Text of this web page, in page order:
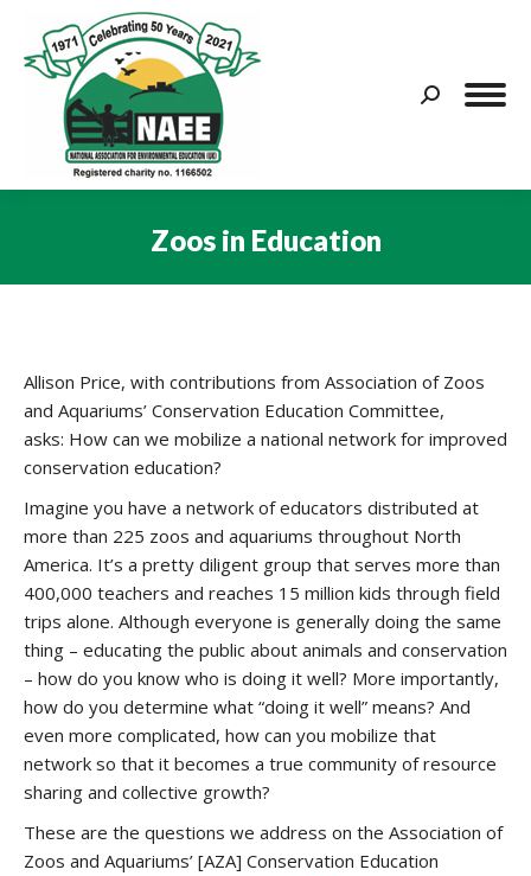
Search:
Zoos in Education
Allison Price, with contributions from Association of Zoos
and Aquariums’ Conservation Education Committee,
asks: How can we mobilize a national network for improved
conservation education?
Imagine you have a network of educators distributed at
more than 225 zoos and aquariums throughout North
America. It’s a pretty diligent group that serves more than
400,000 teachers and reaches 15 million kids through field
trips alone. Although everyone is generally doing the same
thing – educating the public about animals and conservation
– how do you know who is doing it well? More importantly,
how do you determine what “doing it well” means? And
even more complicated, how can you mobilize that
network so that it becomes a true community of resource
sharing and collective growth?
These are the questions we address on the Association of
Zoos and Aquariums’ [AZA] Conservation Education